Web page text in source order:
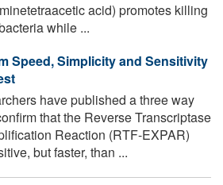
acid) promotes killing
while ...
Speed, Simplicity and Sensitivity
have published a three way
that the Reverse Transcriptase
Reaction (RTF-EXPAR)
but faster, than ...